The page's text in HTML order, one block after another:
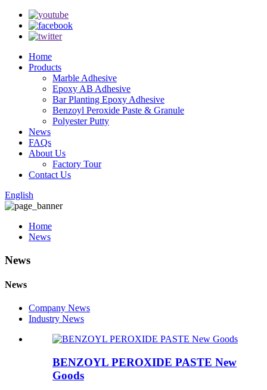
Home
Products
Marble Adhesive
Epoxy AB Adhesive
Bar Planting Epoxy Adhesive
Benzoyl Peroxide Paste & Granule
Polyester Putty
News
FAQs
About Us
Factory Tour
Contact Us
English
Home
News
News
News
Company News
Industry News
BENZOYL PEROXIDE PASTE New
Goods